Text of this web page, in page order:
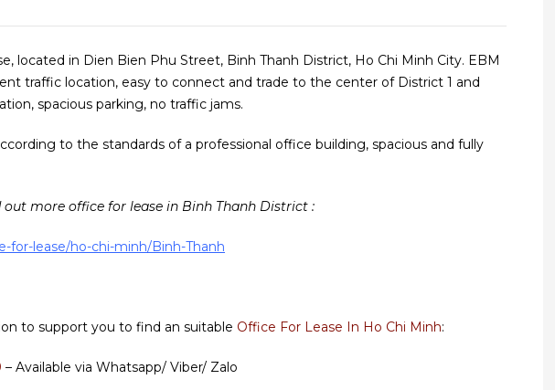
located in Dien Bien Phu Street, Binh Thanh District, Ho Chi Minh City. EBM
traffic location, easy to connect and trade to the center of District 1 and
spacious parking, no traffic jams.
to the standards of a professional office building, spacious and fully
out more office for lease in Binh Thanh District :
for-lease/ho-chi-minh/Binh-Thanh
to support you to find an suitable Office For Lease In Ho Chi Minh:
– Available via Whatsapp/ Viber/ Zalo